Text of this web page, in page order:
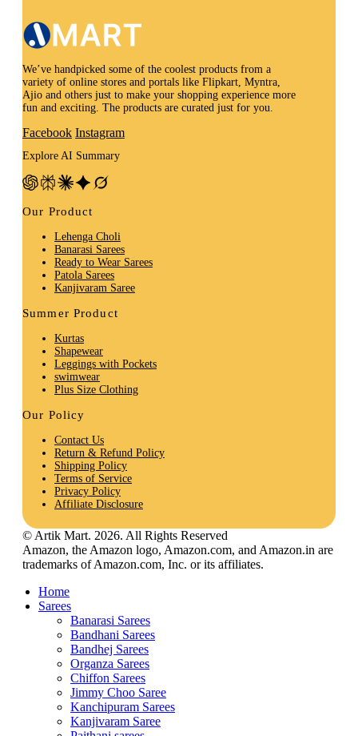
We’ve handpicked some of the coolest products from a
variety of online stores and portals like Flipkart, Myntra,
Ajio and others just to make your shopping experience more
fun and exciting. The products are curated just for you.
Facebook Instagram
Explore AI Summary
Our Product
Lehenga Choli
Banarasi Sarees
Ready to Wear Sarees
Patola Sarees
Kanjivaram Saree
Summer Product
Kurtas
Shapewear
Leggings with Pockets
swimwear
Plus Size Clothing
Our Policy
Contact Us
Return & Refund Policy
Shipping Policy
Terms of Service
Privacy Policy
Affiliate Disclosure
© Artik Mart. 2026. All Rights Reserved
Amazon, the Amazon logo, Amazon.com, and Amazon.in are
trademarks of Amazon.com, Inc. or its affiliates.
Home
Sarees
Banarasi Sarees
Bandhani Sarees
Bandhej Sarees
Organza Sarees
Chiffon Sarees
Jimmy Choo Saree
Kanchipuram Sarees
Kanjivaram Saree